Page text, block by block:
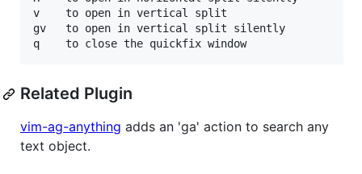
v    to open in vertical split
gv   to open in vertical split silently
Related Plugin
vim-ag-anything adds an 'ga' action to search any
text object.